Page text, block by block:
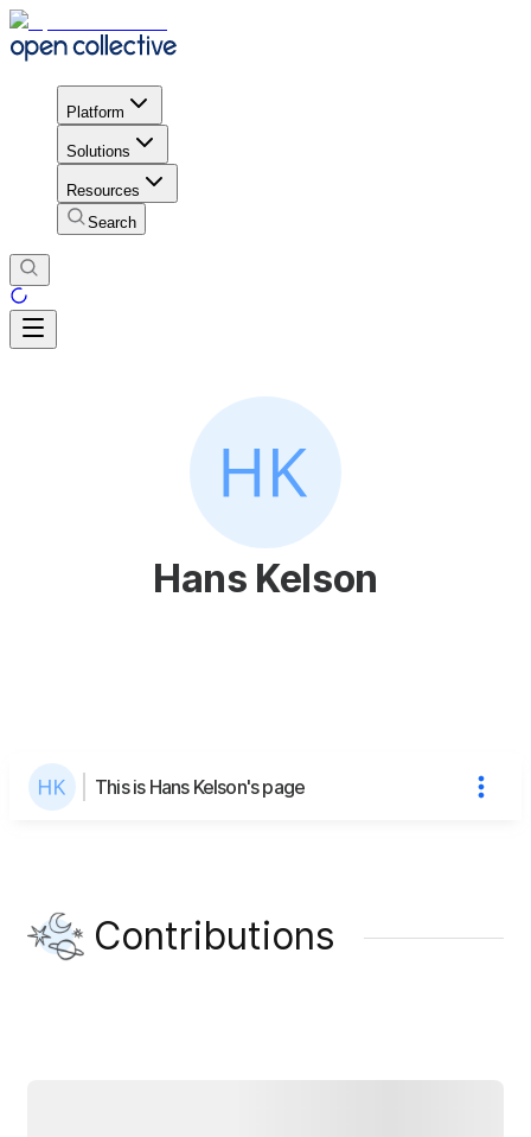
Platform
Solutions
Resources
Search
Hans Kelson
This is Hans Kelson's page
Contributions